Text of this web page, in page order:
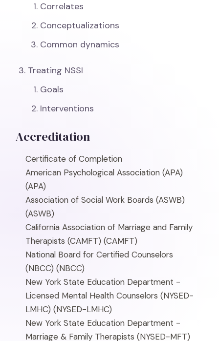
Correlates
Conceptualizations
Common dynamics
Treating NSSI
Goals
Interventions
Accreditation
Certificate of Completion
American Psychological Association (APA)
(APA)
Association of Social Work Boards (ASWB)
(ASWB)
California Association of Marriage and Family
Therapists (CAMFT) (CAMFT)
National Board for Certified Counselors
(NBCC) (NBCC)
New York State Education Department -
Licensed Mental Health Counselors (NYSED-
LMHC) (NYSED-LMHC)
New York State Education Department -
Marriage & Family Therapists (NYSED-MFT)